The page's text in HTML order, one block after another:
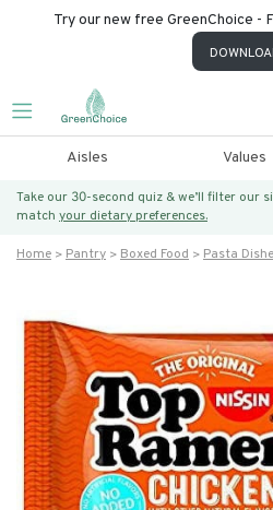
Try our new free GreenChoice -
Aisles Values
Take our 30-second quiz & we’ll filter our
match your dietary preferences.
Home Pantry Boxed Food Pasta